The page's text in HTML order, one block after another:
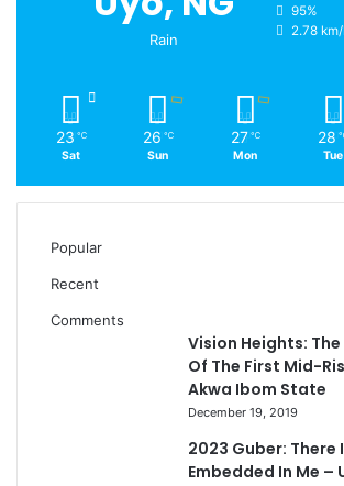
Rain
95%
2.78
23 ℃
Sat
26 ℃
Sun
27 ℃
Mon
28
Tue
Popular
Recent
Comments
Vision Heights:
Of The First Mid-
Akwa Ibom State
December 19, 2019
2023 Guber: There
Embedded In Me –